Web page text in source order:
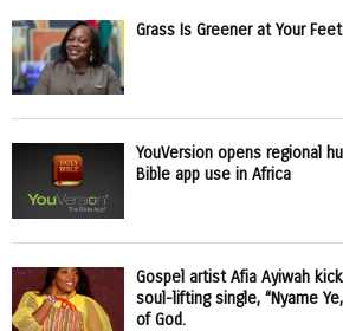
Grass Is Greener at Your Feet
YouVersion opens regional
Bible app use in Africa
Gospel artist Afia Ayiwah
soul-lifting single, “Nyame
of God.